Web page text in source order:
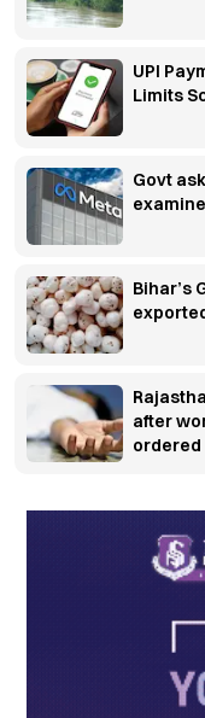
UPI
Limits
Govt
Bihar’s
after
ordered